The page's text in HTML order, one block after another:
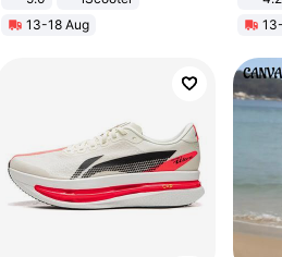
Motorcycle 48V 20AH With NFC
Unlock Max Loa 150Kg
13-18 Aug
Black